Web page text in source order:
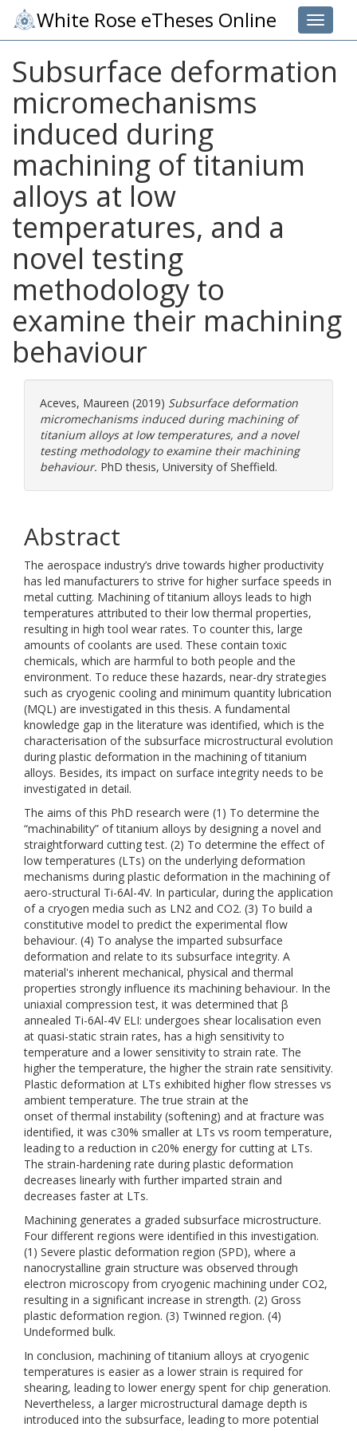
Toggle
White Rose eTheses Online
Subsurface deformation
micromechanisms
induced during
machining of titanium
alloys at low
temperatures, and a
novel testing
methodology to
examine their machining
behaviour
Aceves, Maureen (2019) Subsurface deformation
micromechanisms induced during machining of
titanium alloys at low temperatures, and a novel
testing methodology to examine their machining
behaviour. PhD thesis, University of Sheffield.
Abstract
The aerospace industry’s drive towards higher productivity
has led manufacturers to strive for higher surface speeds in
metal cutting. Machining of titanium alloys leads to high
temperatures attributed to their low thermal properties,
resulting in high tool wear rates. To counter this, large
amounts of coolants are used. These contain toxic
chemicals, which are harmful to both people and the
environment. To reduce these hazards, near-dry strategies
such as cryogenic cooling and minimum quantity lubrication
(MQL) are investigated in this thesis. A fundamental
knowledge gap in the literature was identified, which is the
characterisation of the subsurface microstructural evolution
during plastic deformation in the machining of titanium
alloys. Besides, its impact on surface integrity needs to be
investigated in detail.
The aims of this PhD research were (1) To determine the
“machinability” of titanium alloys by designing a novel and
straightforward cutting test. (2) To determine the effect of
low temperatures (LTs) on the underlying deformation
mechanisms during plastic deformation in the machining of
aero-structural Ti-6Al-4V. In particular, during the application
of a cryogen media such as LN2 and CO2. (3) To build a
constitutive model to predict the experimental flow
behaviour. (4) To analyse the imparted subsurface
deformation and relate to its subsurface integrity. A
material's inherent mechanical, physical and thermal
properties strongly influence its machining behaviour. In the
uniaxial compression test, it was determined that β
annealed Ti-6Al-4V ELI: undergoes shear localisation even
at quasi-static strain rates, has a high sensitivity to
temperature and a lower sensitivity to strain rate. The
higher the temperature, the higher the strain rate sensitivity.
Plastic deformation at LTs exhibited higher flow stresses vs
ambient temperature. The true strain at the
onset of thermal instability (softening) and at fracture was
identified, it was c30% smaller at LTs vs room temperature,
leading to a reduction in c20% energy for cutting at LTs.
The strain-hardening rate during plastic deformation
decreases linearly with further imparted strain and
decreases faster at LTs.
Machining generates a graded subsurface microstructure.
Four different regions were identified in this investigation.
(1) Severe plastic deformation region (SPD), where a
nanocrystalline grain structure was observed through
electron microscopy from cryogenic machining under CO2,
resulting in a significant increase in strength. (2) Gross
plastic deformation region. (3) Twinned region. (4)
Undeformed bulk.
In conclusion, machining of titanium alloys at cryogenic
temperatures is easier as a lower strain is required for
shearing, leading to lower energy spent for chip generation.
Nevertheless, a larger microstructural damage depth is
introduced into the subsurface, leading to more potential